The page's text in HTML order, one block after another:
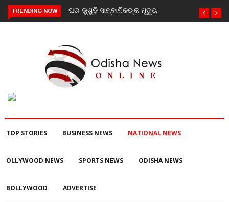
TRENDING NOW
ସାମ୍ବାଦିକଙ୍କ ମୃତ୍ୟୁଗଜପତି : ନିୟତି ମାନସିକ
ଅନଗ୍ରସର ବିଦ୍ୟାଳୟରେ ବନ-
TOP STORIES BUSINESS NEWS NATIONAL NEWS
OLLYWOOD NEWS SPORTS NEWS ODISHA NEWS
BOLLYWOOD ADVERTISE